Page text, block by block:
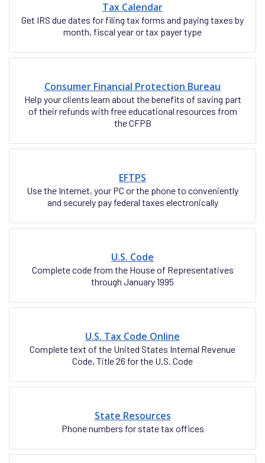
Tax Calendar
Get IRS due dates for filing tax forms and paying taxes by
month, fiscal year or tax payer type
Consumer Financial Protection Bureau
Help your clients learn about the benefits of saving part
of their refunds with free educational resources from
the CFPB
EFTPS
Use the Internet, your PC or the phone to conveniently
and securely pay federal taxes electronically
U.S. Code
Complete code from the House of Representatives
through January 1995
U.S. Tax Code Online
Complete text of the United States Internal Revenue
Code, Title 26 for the U.S. Code
State Resources
Phone numbers for state tax offices